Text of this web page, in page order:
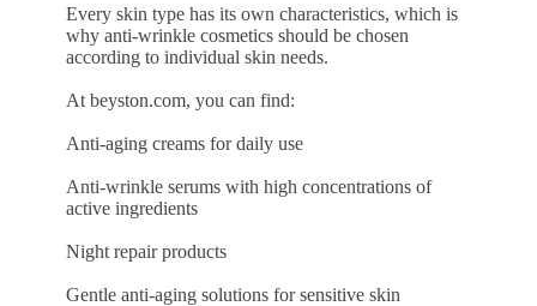
Every skin type has its own characteristics, which is
why anti-wrinkle cosmetics should be chosen
according to individual skin needs.
At beyston.com, you can find:
Anti-aging creams for daily use
Anti-wrinkle serums with high concentrations of
active ingredients
Night repair products
Gentle anti-aging solutions for sensitive skin